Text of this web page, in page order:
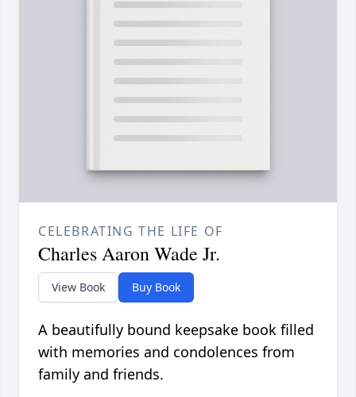
CELEBRATING THE LIFE OF
Charles Aaron Wade Jr.
View Book Buy Book
A beautifully bound keepsake book filled
with memories and condolences from
family and friends.